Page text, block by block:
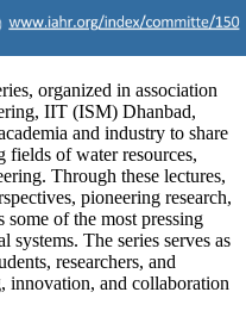
organized in association
IIT (ISM) Dhanbad,
and industry to share
fields of water resources,
Through these lectures,
pioneering research,
some of the most pressing
systems. The series serves as
researchers, and
innovation, and collaboration